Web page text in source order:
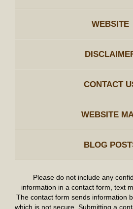
WEBSITE
CONTACT
WEBSITE
BLOG
Please do not include any
information in a contact form, text
The contact form sends information
which is not secure. Submitting a